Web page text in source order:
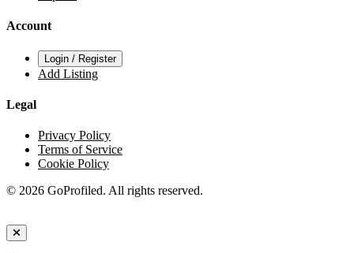
Account
Login / Register
Add Listing
Legal
Privacy Policy
Terms of Service
Cookie Policy
© 2026 GoProfiled. All rights reserved.